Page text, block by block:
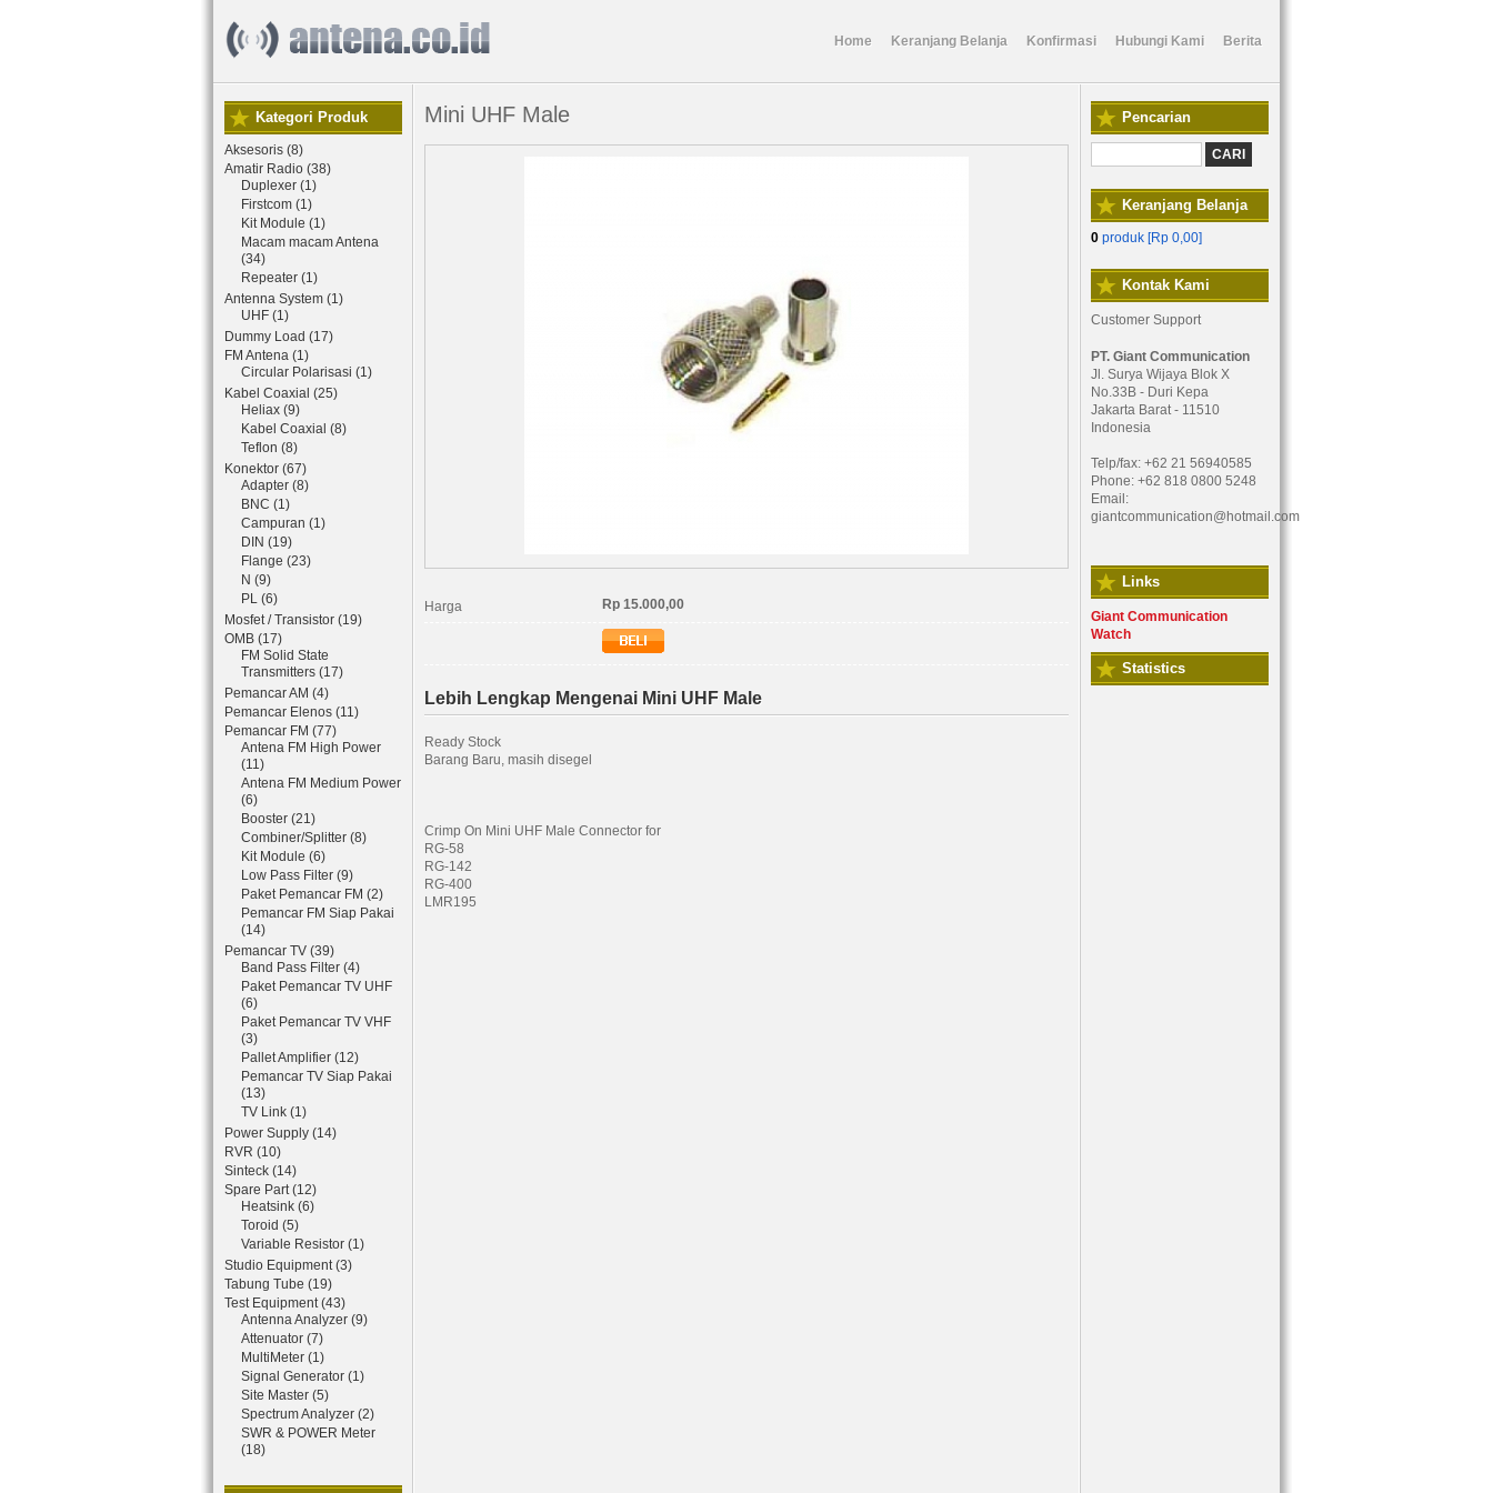
Home Keranjang Belanja Konfirmasi Hubungi Kami Berita
Kategori Produk
Aksesoris (8)
Amatir Radio (38)
Duplexer (1)
Firstcom (1)
Kit Module (1)
Macam macam Antena
(34)
Repeater (1)
Antenna System (1)
UHF (1)
Dummy Load (17)
FM Antena (1)
Circular Polarisasi (1)
Kabel Coaxial (25)
Heliax (9)
Kabel Coaxial (8)
Teflon (8)
Konektor (67)
Adapter (8)
BNC (1)
Campuran (1)
DIN (19)
Flange (23)
N (9)
PL (6)
Mosfet / Transistor (19)
OMB (17)
FM Solid State
Transmitters (17)
Pemancar AM (4)
Pemancar Elenos (11)
Pemancar FM (77)
Antena FM High Power
(11)
Antena FM Medium Power
(6)
Booster (21)
Combiner/Splitter (8)
Kit Module (6)
Low Pass Filter (9)
Paket Pemancar FM (2)
Pemancar FM Siap Pakai
(14)
Pemancar TV (39)
Band Pass Filter (4)
Paket Pemancar TV UHF
(6)
Paket Pemancar TV VHF
(3)
Pallet Amplifier (12)
Pemancar TV Siap Pakai
(13)
TV Link (1)
Power Supply (14)
RVR (10)
Sinteck (14)
Spare Part (12)
Heatsink (6)
Toroid (5)
Variable Resistor (1)
Studio Equipment (3)
Tabung Tube (19)
Test Equipment (43)
Antenna Analyzer (9)
Attenuator (7)
MultiMeter (1)
Signal Generator (1)
Site Master (5)
Spectrum Analyzer (2)
SWR & POWER Meter
(18)
Mini UHF Male
Harga Rp 15.000,00
Lebih Lengkap Mengenai Mini UHF Male
Ready Stock
Barang Baru, masih disegel
Crimp On Mini UHF Male Connector for
RG-58
RG-142
RG-400
LMR195
Pencarian
Keranjang Belanja
0 produk [Rp 0,00]
Kontak Kami
Customer Support
PT. Giant Communication
Jl. Surya Wijaya Blok X
No.33B - Duri Kepa
Jakarta Barat - 11510
Indonesia
Telp/fax: +62 21 56940585
Phone: +62 818 0800 5248
Email:
giantcommunication@hotmail.com
Links
Giant Communication
Watch
Statistics